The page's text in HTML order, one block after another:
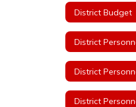
District Budget